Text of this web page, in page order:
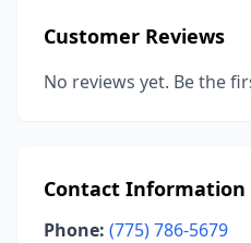
Customer Reviews
No reviews yet. Be the
Contact Information
Phone: (775) 786-5679